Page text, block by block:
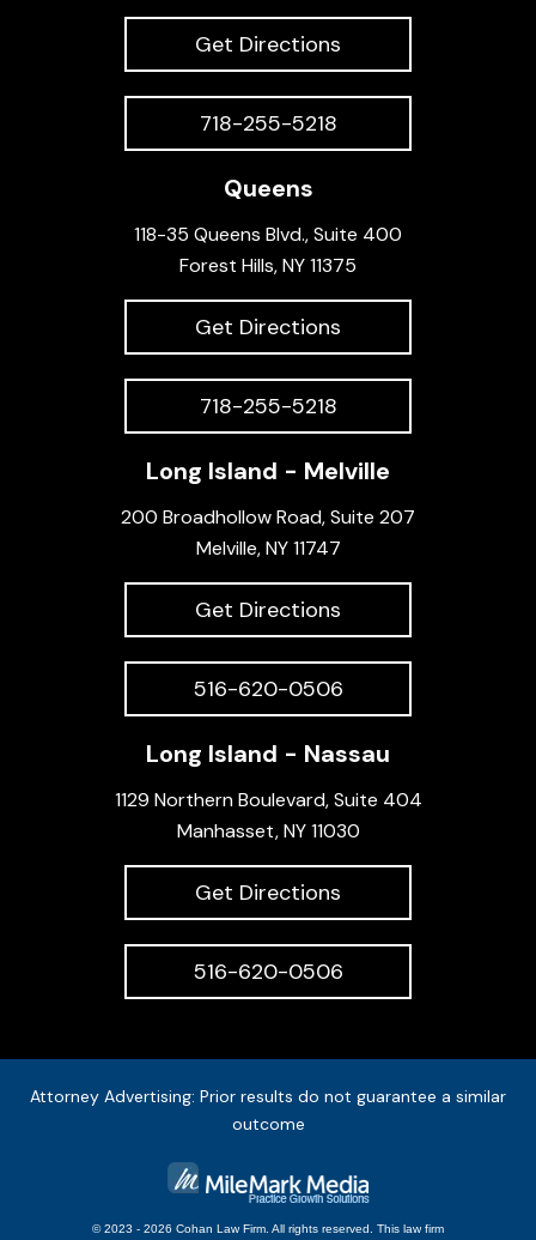
Get Directions
718-255-5218
Queens
118-35 Queens Blvd., Suite 400
Forest Hills, NY 11375
Get Directions
718-255-5218
Long Island - Melville
200 Broadhollow Road, Suite 207
Melville, NY 11747
Get Directions
516-620-0506
Long Island - Nassau
1129 Northern Boulevard, Suite 404
Manhasset, NY 11030
Get Directions
516-620-0506
Attorney Advertising: Prior results do not guarantee a similar
outcome
© 2023 - 2026 Cohan Law Firm. All rights reserved. This law firm